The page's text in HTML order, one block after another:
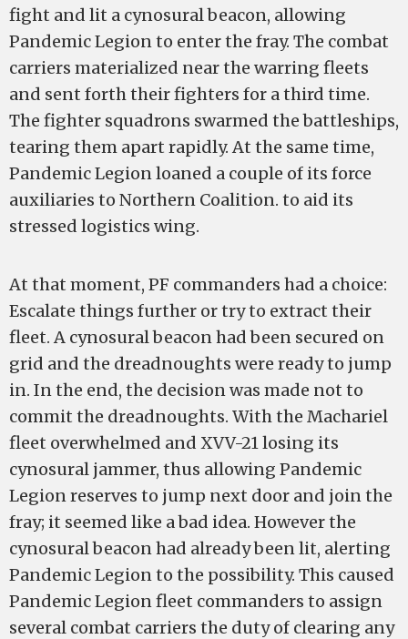
fight and lit a cynosural beacon, allowing
Pandemic Legion to enter the fray. The combat
carriers materialized near the warring fleets
and sent forth their fighters for a third time.
The fighter squadrons swarmed the battleships,
tearing them apart rapidly. At the same time,
Pandemic Legion loaned a couple of its force
auxiliaries to Northern Coalition. to aid its
stressed logistics wing.
At that moment, PF commanders had a choice:
Escalate things further or try to extract their
fleet. A cynosural beacon had been secured on
grid and the dreadnoughts were ready to jump
in. In the end, the decision was made not to
commit the dreadnoughts. With the Machariel
fleet overwhelmed and XVV-21 losing its
cynosural jammer, thus allowing Pandemic
Legion reserves to jump next door and join the
fray; it seemed like a bad idea. However the
cynosural beacon had already been lit, alerting
Pandemic Legion to the possibility. This caused
Pandemic Legion fleet commanders to assign
several combat carriers the duty of clearing any